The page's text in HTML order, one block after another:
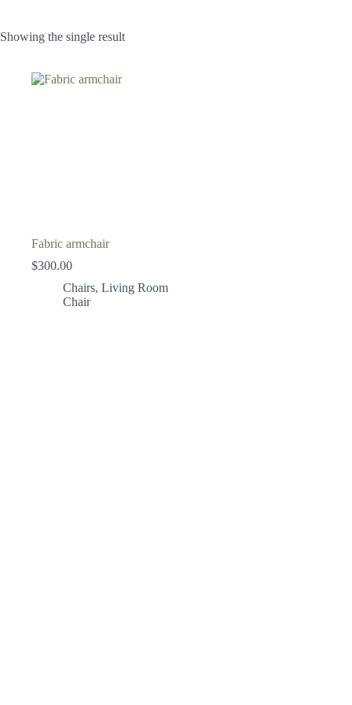
Showing the single result
Fabric armchair
$300.00
Chairs, Living Room
Chair